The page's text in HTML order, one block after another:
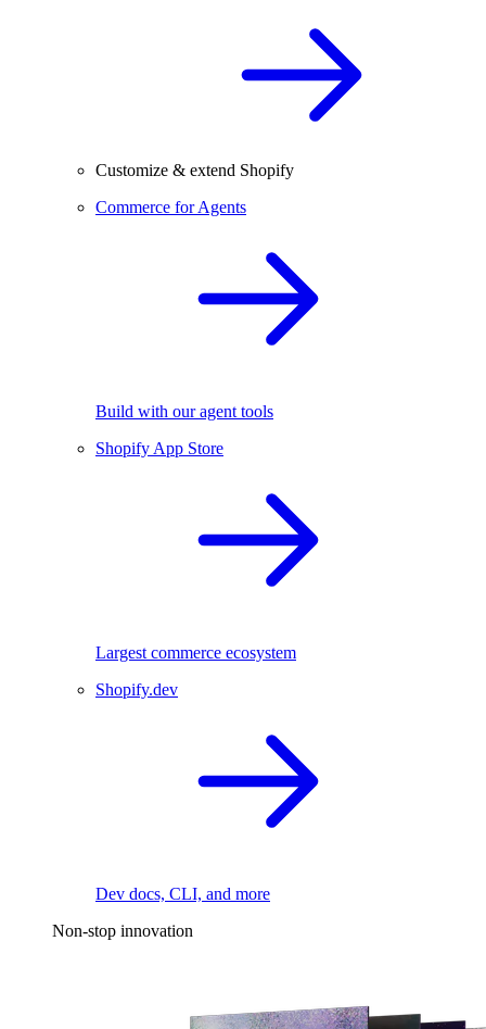
Customize & extend Shopify
Commerce for Agents
Build with our agent tools
Shopify App Store
Largest commerce ecosystem
Shopify.dev
Dev docs, CLI, and more
Non-stop innovation